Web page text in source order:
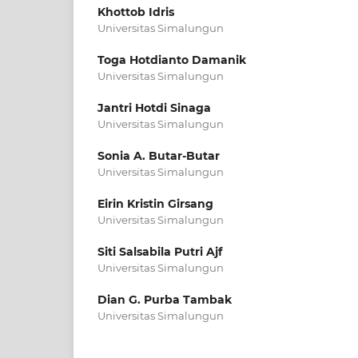
Khottob Idris
Universitas Simalungun
Toga Hotdianto Damanik
Universitas Simalungun
Jantri Hotdi Sinaga
Universitas Simalungun
Sonia A. Butar-Butar
Universitas Simalungun
Eirin Kristin Girsang
Universitas Simalungun
Siti Salsabila Putri Ajf
Universitas Simalungun
Dian G. Purba Tambak
Universitas Simalungun